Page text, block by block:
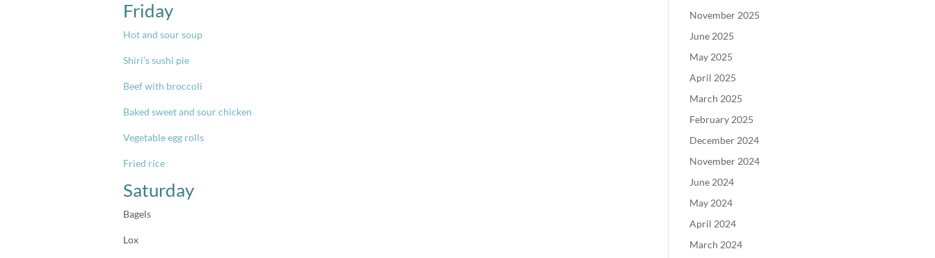
Friday
Hot and sour soup
Shiri’s sushi pie
Beef with broccoli
Baked sweet and sour chicken
Vegetable egg rolls
Fried rice
Saturday
Bagels
Lox
November 2025
June 2025
May 2025
April 2025
March 2025
February 2025
December 2024
November 2024
June 2024
May 2024
April 2024
March 2024